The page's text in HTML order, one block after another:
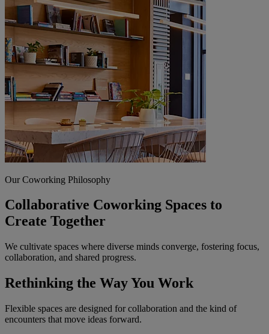
Our Coworking Philosophy
Collaborative Coworking Spaces to
Create Together
We cultivate spaces where diverse minds converge, fostering focus,
collaboration, and shared progress.
Rethinking the Way You Work
Flexible spaces are designed for collaboration and the kind of
encounters that move ideas forward.